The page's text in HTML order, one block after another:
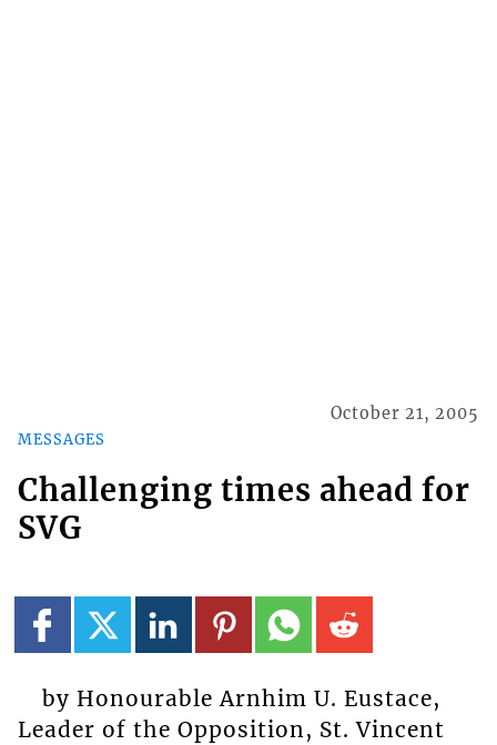
MESSAGES
October 21, 2005
Challenging times ahead for
SVG
by Honourable Arnhim U. Eustace,
Leader of the Opposition, St. Vincent